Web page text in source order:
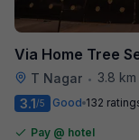
Via Home Tree
T Nagar • 3.8 km
3.1/5 Good 132
Pay @ hotel